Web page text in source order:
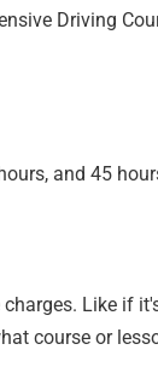
Driving
and 45
Like if
course or